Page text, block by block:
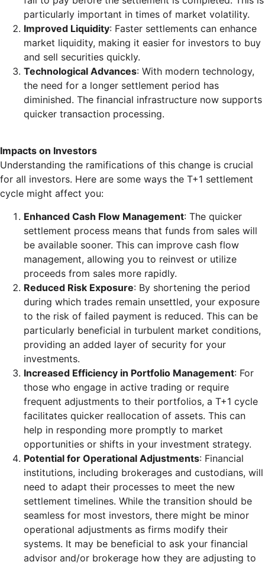
particularly important in times of market volatility.
Improved Liquidity: Faster settlements can enhance
market liquidity, making it easier for investors to buy
and sell securities quickly.
Technological Advances: With modern technology,
the need for a longer settlement period has
diminished. The financial infrastructure now supports
quicker transaction processing.
Impacts on Investors
Understanding the ramifications of this change is crucial
for all investors. Here are some ways the T+1 settlement
cycle might affect you:
Enhanced Cash Flow Management: The quicker
settlement process means that funds from sales will
be available sooner. This can improve cash flow
management, allowing you to reinvest or utilize
proceeds from sales more rapidly.
Reduced Risk Exposure: By shortening the period
during which trades remain unsettled, your exposure
to the risk of failed payment is reduced. This can be
particularly beneficial in turbulent market conditions,
providing an added layer of security for your
investments.
Increased Efficiency in Portfolio Management: For
those who engage in active trading or require
frequent adjustments to their portfolios, a T+1 cycle
facilitates quicker reallocation of assets. This can
help in responding more promptly to market
opportunities or shifts in your investment strategy.
Potential for Operational Adjustments: Financial
institutions, including brokerages and custodians, will
need to adapt their processes to meet the new
settlement timelines. While the transition should be
seamless for most investors, there might be minor
operational adjustments as firms modify their
systems. It may be beneficial to ask your financial
advisor and/or brokerage how they are adjusting to